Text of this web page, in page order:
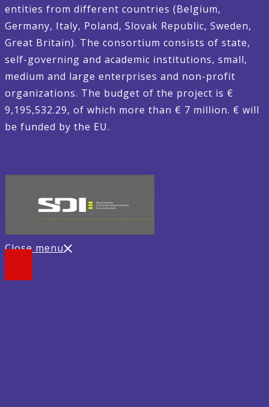
entities from different countries (Belgium,
Germany, Italy, Poland, Slovak Republic, Sweden,
Great Britain). The consortium consists of state,
self-governing and academic institutions, small,
medium and large enterprises and non-profit
organizations. The budget of the project is €
9,195,532.29, of which more than € 7 million. € will
be funded by the EU.
Close menu